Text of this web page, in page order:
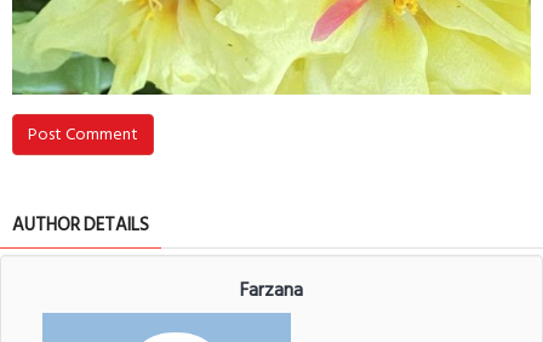
Post Comment
AUTHOR DETAILS
Farzana